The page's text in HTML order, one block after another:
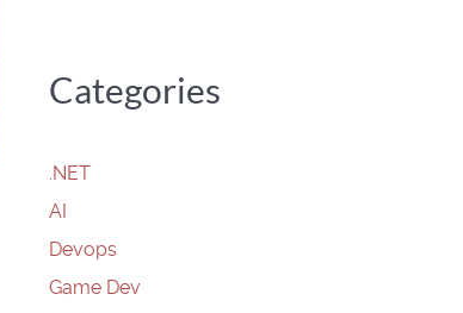
Categories
.NET
AI
Devops
Game Dev